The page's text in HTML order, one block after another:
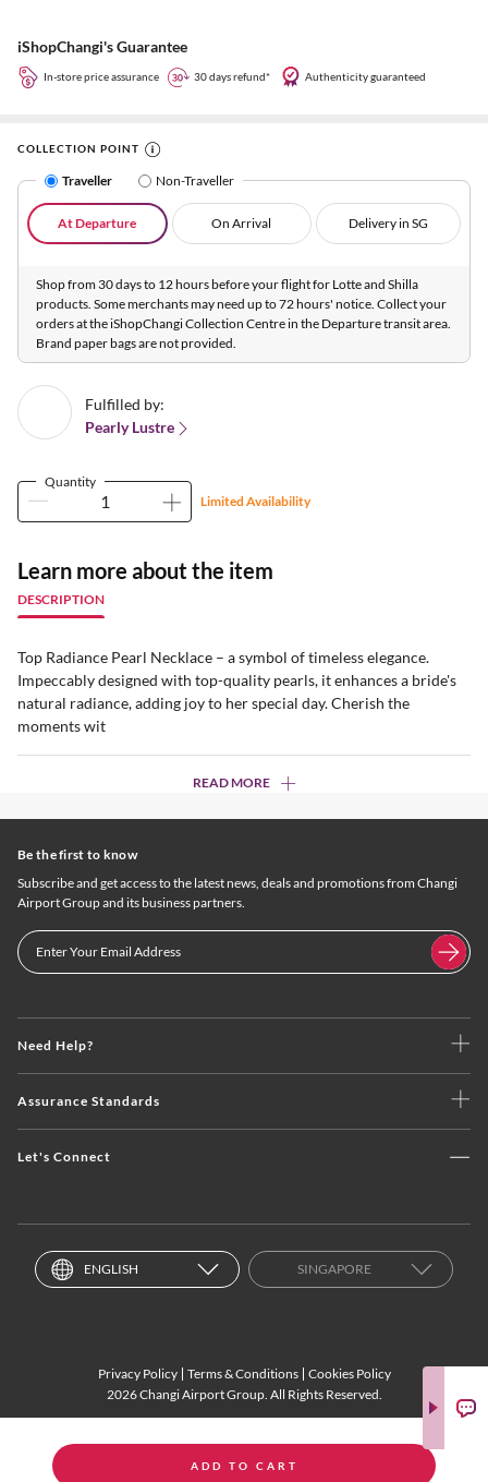
ADD TO CART
iShopChangi's Guarantee
In-store price assurance 30 days refund* Authenticity guaranteed
COLLECTION POINT
Traveller Non-Traveller
At Departure On Arrival Delivery in SG
Shop from 30 days to 12 hours before your flight for Lotte and Shilla
products. Some merchants may need up to 72 hours' notice. Collect your
orders at the iShopChangi Collection Centre in the Departure transit area.
Brand paper bags are not provided.
Fulfilled by:
Pearly Lustre
Quantity
Limited Availability
Learn more about the item
DESCRIPTION
Top Radiance Pearl Necklace – a symbol of timeless elegance.
Impeccably designed with top-quality pearls, it enhances a bride's
natural radiance, adding joy to her special day. Cherish the
moments wit
READ MORE
Need Help?
Assurance Standards
Let's Connect
Be the first to know
Subscribe and get access to the latest news, deals and promotions from Changi
Airport Group and its business partners.
ENGLISH SINGAPORE
Privacy Policy Terms & Conditions
Cookies Policy
2026 Changi Airport Group. All Rights Reserved.